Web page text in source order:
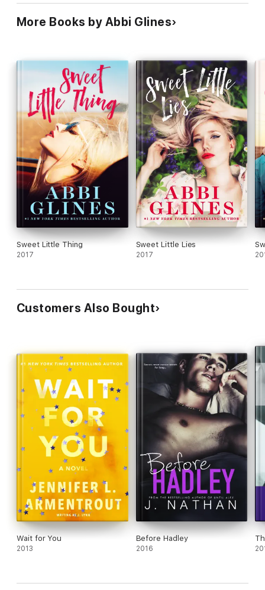
More Books by Abbi Glines
Sweet Little Thing
2017
Sweet Little Lies
2017
Customers Also Bought
Wait for You
2013
Before Hadley
2016